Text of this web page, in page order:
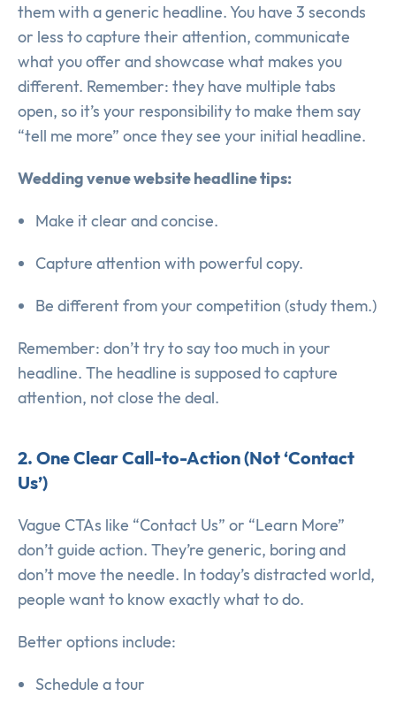
them with a generic headline. You have 3 seconds
or less to capture their attention, communicate
what you offer and showcase what makes you
different. Remember: they have multiple tabs
open, so it’s your responsibility to make them say
“tell me more” once they see your initial headline.
Wedding venue website headline tips:
Make it clear and concise.
Capture attention with powerful copy.
Be different from your competition (study them.)
Remember: don’t try to say too much in your
headline. The headline is supposed to capture
attention, not close the deal.
2. One Clear Call-to-Action (Not ‘Contact
Us’)
Vague CTAs like “Contact Us” or “Learn More”
don’t guide action. They’re generic, boring and
don’t move the needle. In today’s distracted world,
people want to know exactly what to do.
Better options include:
Schedule a tour